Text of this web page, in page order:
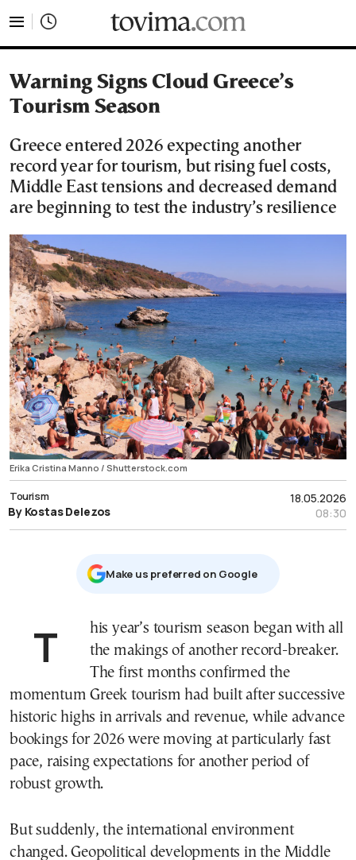
Warning Signs Cloud Greece’s
Tourism Season
Greece entered 2026 expecting another
record year for tourism, but rising fuel costs,
Middle East tensions and decreased demand
are beginning to test the industry’s resilience
Erika Cristina Manno / Shutterstock.com
18.05.2026
08:30
Tourism
By Kostas Delezos
Μake us preferred on Google
This year’s tourism season began with all
the makings of another record-breaker.
The first months confirmed the
momentum Greek tourism had built after successive
historic highs in arrivals and revenue, while advance
bookings for 2026 were moving at particularly fast
pace, raising expectations for another period of
robust growth.
But suddenly, the international environment
changed. Geopolitical developments in the Middle